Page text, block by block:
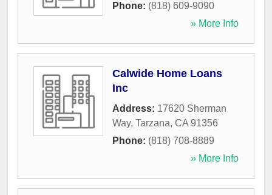
Phone: (818) 609-9090
» More Info
Calwide Home Loans
Inc
Address: 17620 Sherman
Way, Tarzana, CA 91356
Phone: (818) 708-8889
» More Info